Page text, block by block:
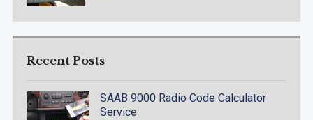
Recent Posts
SAAB 9000 Radio Code Calculator
Service